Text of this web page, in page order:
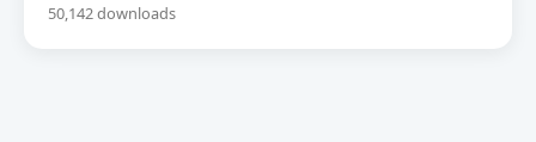
50,142 downloads